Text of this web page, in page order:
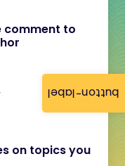
button-label
comment to
on topics you